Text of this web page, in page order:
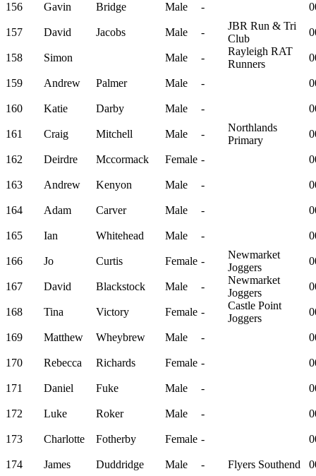
156 Gavin Bridge Male -
157 David Jacobs Male -
JBR Run & Tri
Club
158 Simon Male -
Rayleigh RAT
Runners
159 Andrew Palmer Male -
160 Katie Darby Male -
161 Craig Mitchell Male -
Northlands
Primary
162 Deirdre Mccormack Female -
163 Andrew Kenyon Male -
164 Adam Carver Male -
165 Ian Whitehead Male -
166 Jo Curtis Female -
Newmarket
Joggers
167 David Blackstock Male -
Newmarket
Joggers
168 Tina Victory Female -
Castle Point
Joggers
169 Matthew Wheybrew Male -
170 Rebecca Richards Female -
171 Daniel Fuke Male -
172 Luke Roker Male -
173 Charlotte Fotherby Female -
174 James Duddridge Male - Flyers Southend